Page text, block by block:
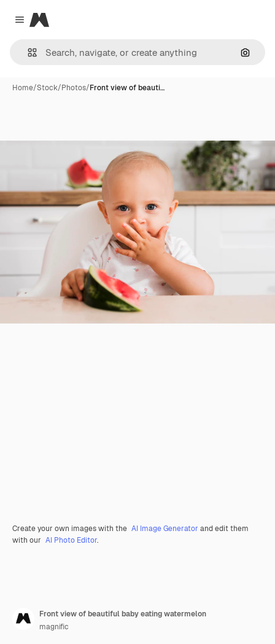
Close menu
Magnific
Home/Stock/Photos/Front view of beauti…
Create your own images with the AI Image Generator and edit them
with our AI Photo Editor.
Front view of beautiful baby eating watermelon
magnific